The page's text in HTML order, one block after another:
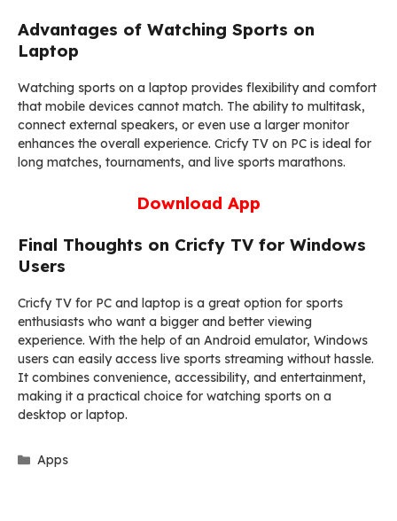
Advantages of Watching Sports on
Laptop
Watching sports on a laptop provides flexibility and comfort
that mobile devices cannot match. The ability to multitask,
connect external speakers, or even use a larger monitor
enhances the overall experience. Cricfy TV on PC is ideal for
long matches, tournaments, and live sports marathons.
Download App
Final Thoughts on Cricfy TV for Windows
Users
Cricfy TV for PC and laptop is a great option for sports
enthusiasts who want a bigger and better viewing
experience. With the help of an Android emulator, Windows
users can easily access live sports streaming without hassle.
It combines convenience, accessibility, and entertainment,
making it a practical choice for watching sports on a
desktop or laptop.
Categories
Apps